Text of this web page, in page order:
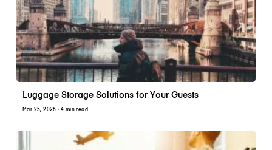
Luggage Storage Solutions for Your Guests
Mar 25, 2026 · 4 min read